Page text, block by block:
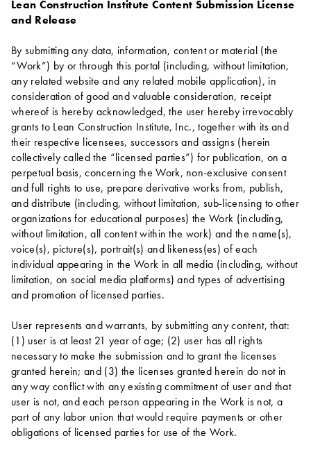
Lean Construction Institute Content Submission License
and Release
By submitting any data, information, content or material (the
“Work”) by or through this portal (including, without limitation,
any related website and any related mobile application), in
consideration of good and valuable consideration, receipt
whereof is hereby acknowledged, the user hereby irrevocably
grants to Lean Construction Institute, Inc., together with its and
their respective licensees, successors and assigns (herein
collectively called the “licensed parties”) for publication, on a
perpetual basis, concerning the Work, non-exclusive consent
and full rights to use, prepare derivative works from, publish,
and distribute (including, without limitation, sub-licensing to other
organizations for educational purposes) the Work (including,
without limitation, all content within the work) and the name(s),
voice(s), picture(s), portrait(s) and likeness(es) of each
individual appearing in the Work in all media (including, without
limitation, on social media platforms) and types of advertising
and promotion of licensed parties.
User represents and warrants, by submitting any content, that:
(1) user is at least 21 year of age; (2) user has all rights
necessary to make the submission and to grant the licenses
granted herein; and (3) the licenses granted herein do not in
any way conflict with any existing commitment of user and that
user is not, and each person appearing in the Work is not, a
part of any labor union that would require payments or other
obligations of licensed parties for use of the Work.